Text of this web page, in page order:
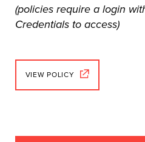
(policies require a login
Credentials to access)
VIEW POLICY